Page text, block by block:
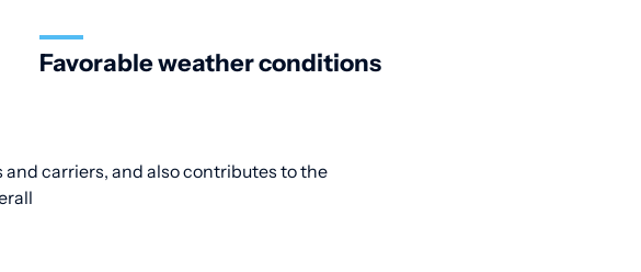
Favorable weather conditions
carriers, and also contributes to the